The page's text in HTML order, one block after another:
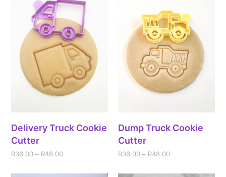
Delivery Truck Cookie
Cutter
R36.00 – R48.00
Dump Truck Cookie
Cutter
R36.00 – R48.00